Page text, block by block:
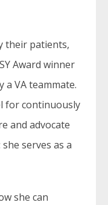
their patients,
Award winner
a VA teammate.
for continuously
and advocate
serves as a
she can